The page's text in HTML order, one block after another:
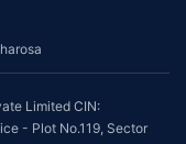
Limited CIN:
- Plot No.119, Sector